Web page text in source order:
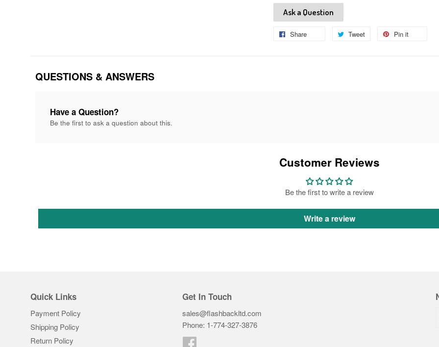
Ask a Question
Share Tweet
Tweet
Pin it
QUESTIONS & ANSWERS
Have a Question?
Be the first to ask a question about this.
Customer Reviews
Be the first to write a review
Write a review
Quick Links
Payment Policy
Shipping Policy
Return Policy
Get In Touch
sales@flashbackltd.com
Phone: 1-774-327-3876‬